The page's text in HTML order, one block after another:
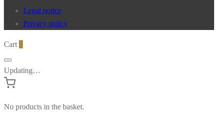
Legal notice
Privacy policy
Cart
Updating…
No products in the basket.